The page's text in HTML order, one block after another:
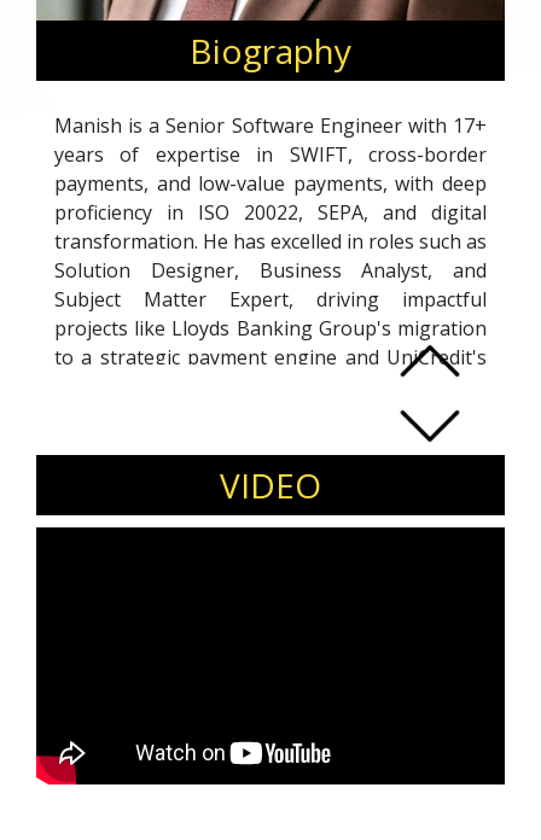
Biography
Manish is a Senior Software Engineer with 17+
years of expertise in SWIFT, cross-border
payments, and low-value payments, with deep
proficiency in ISO 20022, SEPA, and digital
transformation. He has excelled in roles such as
Solution Designer, Business Analyst, and
Subject Matter Expert, driving impactful
projects like Lloyds Banking Group's migration
to a strategic payment engine and UniCredit's
Global Payments System rollout. Manish has
partnered with leading financial institutions,
including Lloyds, UniCredit, Swedbank, Citibank,
and Barclays, delivering cutting-edge payment
solutions that optimize efficiency and reduce
costs. His accomplishments include leading
drive transformative change.
VIDEO